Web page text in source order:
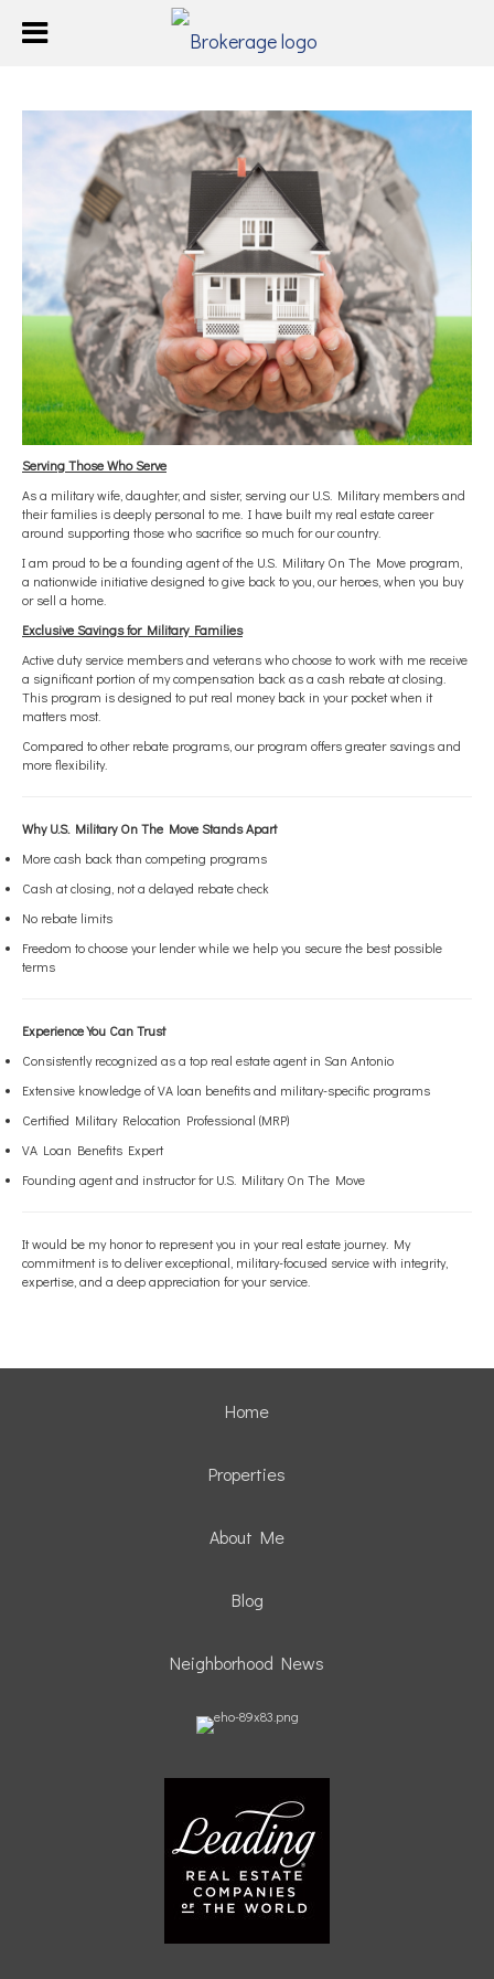
Serving Those Who Serve
As a military wife, daughter, and sister, serving our U.S. Military members and
their families is deeply personal to me. I have built my real estate career
around supporting those who sacrifice so much for our country.
I am proud to be a founding agent of the U.S. Military On The Move program,
a nationwide initiative designed to give back to you, our heroes, when you buy
or sell a home.
Exclusive Savings for Military Families
Active duty service members and veterans who choose to work with me receive
a significant portion of my compensation back as a cash rebate at closing.
This program is designed to put real money back in your pocket when it
matters most.
Compared to other rebate programs, our program offers greater savings and
more flexibility.
Why U.S. Military On The Move Stands Apart
More cash back than competing programs
Cash at closing, not a delayed rebate check
No rebate limits
Freedom to choose your lender while we help you secure the best possible
terms
Experience You Can Trust
Consistently recognized as a top real estate agent in San Antonio
Extensive knowledge of VA loan benefits and military-specific programs
Certified Military Relocation Professional (MRP)
VA Loan Benefits Expert
Founding agent and instructor for U.S. Military On The Move
It would be my honor to represent you in your real estate journey. My
commitment is to deliver exceptional, military-focused service with integrity,
expertise, and a deep appreciation for your service.
Home
Properties
About Me
Blog
Neighborhood News